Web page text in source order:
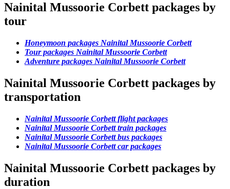
Nainital Mussoorie Corbett packages by
tour
Honeymoon packages Nainital Mussoorie Corbett
Tour packages Nainital Mussoorie Corbett
Adventure packages Nainital Mussoorie Corbett
Nainital Mussoorie Corbett packages by
transportation
Nainital Mussoorie Corbett flight packages
Nainital Mussoorie Corbett train packages
Nainital Mussoorie Corbett bus packages
Nainital Mussoorie Corbett car packages
Nainital Mussoorie Corbett packages by
duration